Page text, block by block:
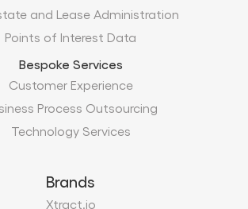
and Lease Administration
Points of Interest Data
Bespoke Services
Customer Experience
Process Outsourcing
Technology Services
Brands
Xtract.io